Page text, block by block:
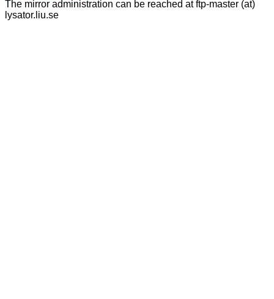
The mirror administration can be reached at ftp-master (at)
lysator.liu.se